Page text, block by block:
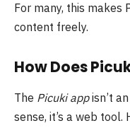
For many, this makes
content freely.
How Does
The Picuki appisn’t
sense, it’s a web tool.